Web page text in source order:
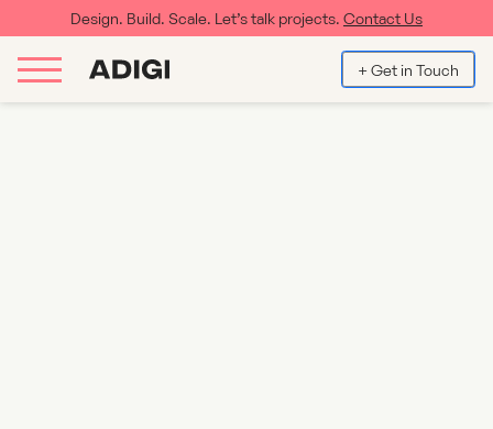
Design. Build. Scale. Let’s talk projects. Contact Us
+ Get in Touch